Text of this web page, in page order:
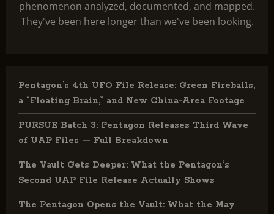
phenomenon analyzed, documented, and mapped.
They've been here longer than we've been looking.
Pentagon’s 4th UFO File Release: Green Fireballs,
a “Floating Brain,” and New China-Area Footage
PURSUE Batch 3: Pentagon Releases Third Wave
of UAP Files — Full Breakdown
The Vault Gets Deeper: What the Pentagon’s
Second UAP File Release Actually Shows
The Pentagon Opens the Vault: What the May